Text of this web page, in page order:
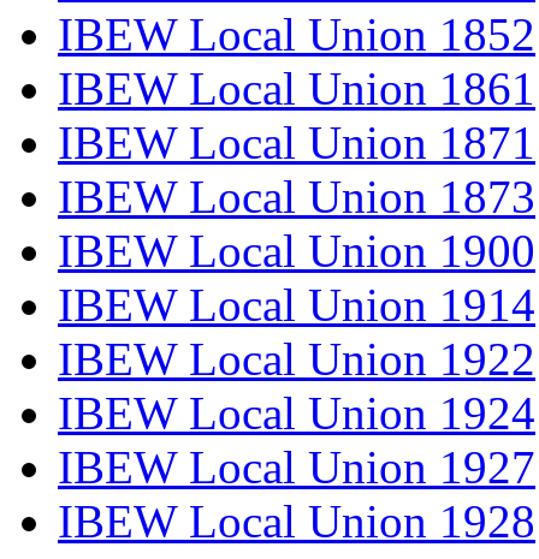
IBEW Local Union 1852
IBEW Local Union 1861
IBEW Local Union 1871
IBEW Local Union 1873
IBEW Local Union 1900
IBEW Local Union 1914
IBEW Local Union 1922
IBEW Local Union 1924
IBEW Local Union 1927
IBEW Local Union 1928